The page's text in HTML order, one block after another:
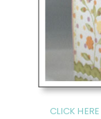
CLICK HERE